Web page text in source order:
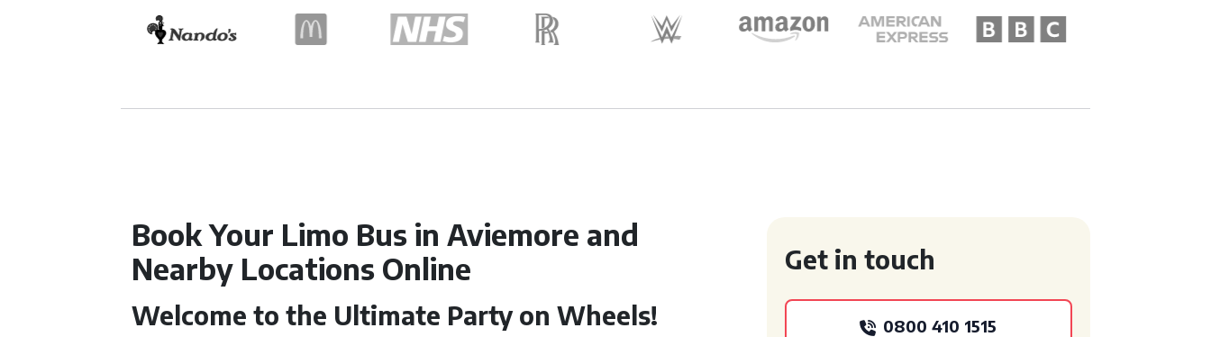
Book Your Limo Bus in Aviemore and
Nearby Locations Online
Welcome to the Ultimate Party on Wheels!
Get in touch
0800 410 1515